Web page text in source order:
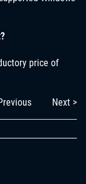
price of
Next >